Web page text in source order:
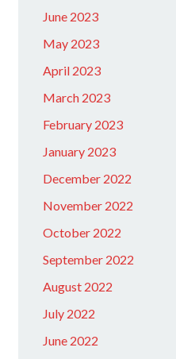
June 2023
May 2023
April 2023
March 2023
February 2023
January 2023
December 2022
November 2022
October 2022
September 2022
August 2022
July 2022
June 2022